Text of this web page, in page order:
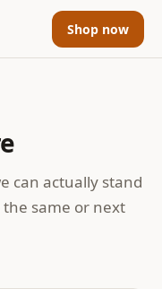
Shop now
can actually stand
same or next